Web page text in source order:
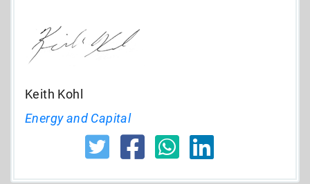
Keith Kohl
Energy and Capital